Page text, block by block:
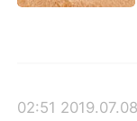
2019.07.08 02:51